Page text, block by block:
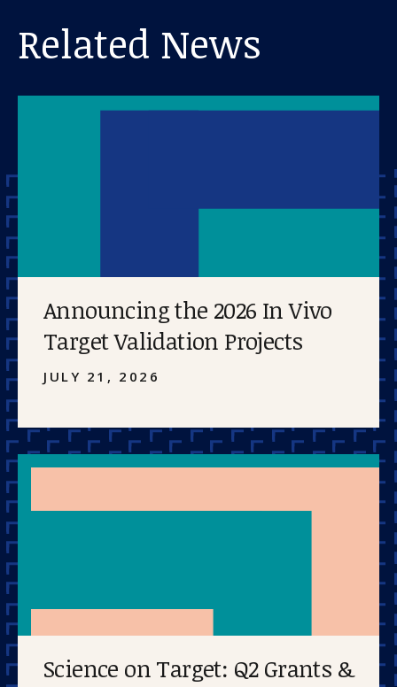
Donate
Related News
Announcing the 2026 In Vivo
Target Validation Projects
JULY 21, 2026
Science on Target: Q2 Grants &